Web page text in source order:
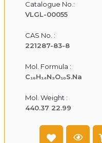
Catalogue No.:
VLGL-00055
CAS No. :
221287-83-8
Mol. Formula :
C₁₆H₁₄N₃O₁₀S.Na
Mol. Weight :
440.37 22.99